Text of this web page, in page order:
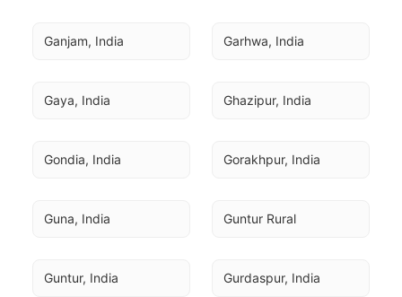
Ganjam, India Garhwa, India
Gaya, India Ghazipur, India
Gondia, India Gorakhpur, India
Guna, India Guntur Rural
Guntur, India Gurdaspur, India